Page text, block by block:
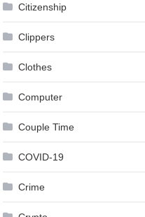
Citizenship
Clippers
Clothes
Computer
Couple Time
COVID-19
Crime